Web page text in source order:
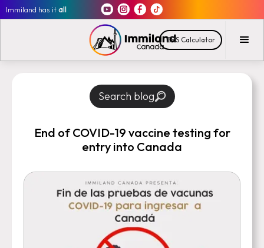
Immiland has itall
CRS Calculator
Search blog
End of COVID-19 vaccine testing for
entry into Canada